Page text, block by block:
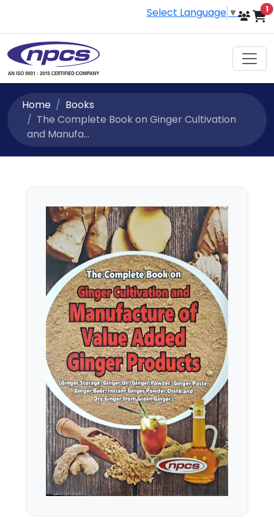
Select Language ▼ 1
Home
Books
The Complete Book on Ginger Cultivation
and Manufa...